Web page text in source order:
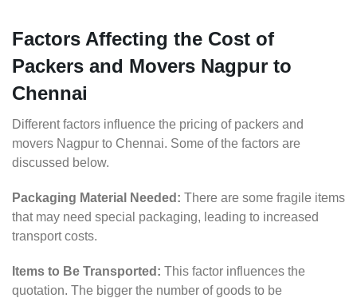
Factors Affecting the Cost of
Packers and Movers Nagpur to
Chennai
Different factors influence the pricing of packers and
movers Nagpur to Chennai. Some of the factors are
discussed below.
Packaging Material Needed: There are some fragile items
that may need special packaging, leading to increased
transport costs.
Items to Be Transported: This factor influences the
quotation. The bigger the number of goods to be